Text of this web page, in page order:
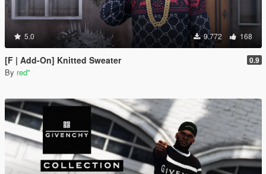
5.0 9.772 168
[F | Add-On] Knitted Sweater 0.9
By red''